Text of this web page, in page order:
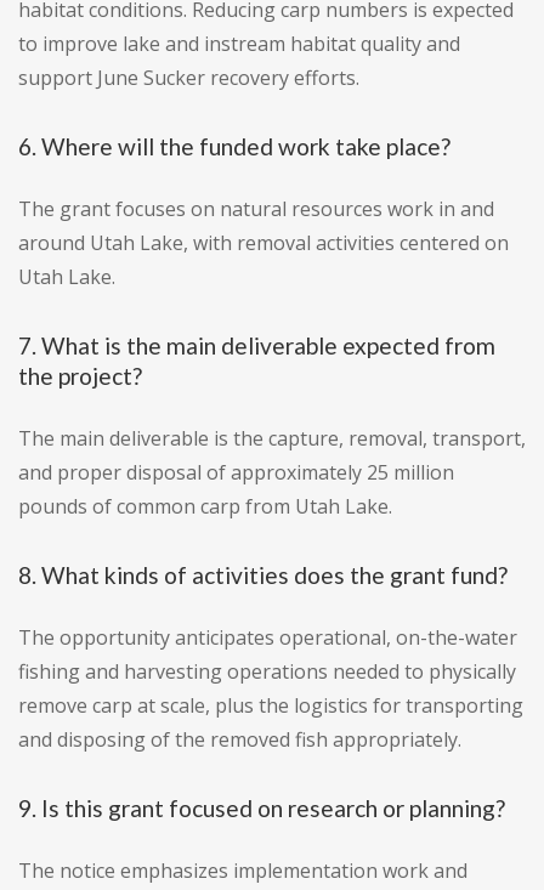
habitat conditions. Reducing carp numbers is expected
to improve lake and instream habitat quality and
support June Sucker recovery efforts.
6. Where will the funded work take place?
The grant focuses on natural resources work in and
around Utah Lake, with removal activities centered on
Utah Lake.
7. What is the main deliverable expected from
the project?
The main deliverable is the capture, removal, transport,
and proper disposal of approximately 25 million
pounds of common carp from Utah Lake.
8. What kinds of activities does the grant fund?
The opportunity anticipates operational, on-the-water
fishing and harvesting operations needed to physically
remove carp at scale, plus the logistics for transporting
and disposing of the removed fish appropriately.
9. Is this grant focused on research or planning?
The notice emphasizes implementation work and